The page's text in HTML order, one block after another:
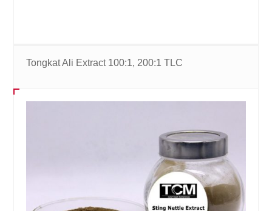
Tongkat Ali Extract 100:1, 200:1 TLC